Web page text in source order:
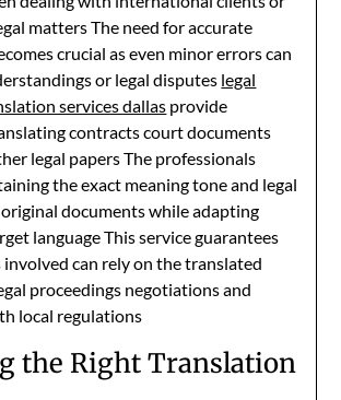
matters The need for accurate
crucial as even minor errors can
or legal disputes legal
services dallas provide
contracts court documents
legal papers The professionals
the exact meaning tone and legal
documents while adapting
language This service guarantees
can rely on the translated
proceedings negotiations and
local regulations
the Right Translation